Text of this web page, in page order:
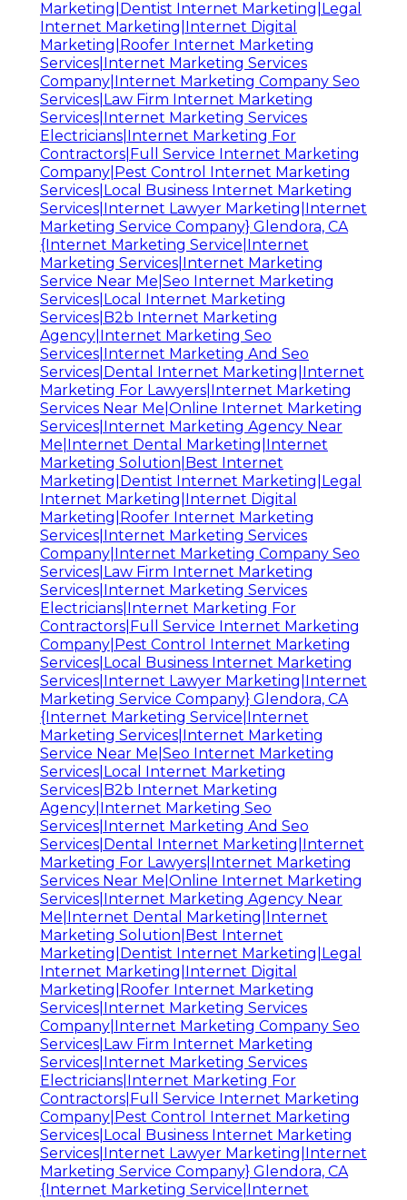
Marketing|Dentist Internet Marketing|Legal
Internet Marketing|Internet Digital
Marketing|Roofer Internet Marketing
Services|Internet Marketing Services
Company|Internet Marketing Company Seo
Services|Law Firm Internet Marketing
Services|Internet Marketing Services
Electricians|Internet Marketing For
Contractors|Full Service Internet Marketing
Company|Pest Control Internet Marketing
Services|Local Business Internet Marketing
Services|Internet Lawyer Marketing|Internet
Marketing Service Company} Glendora, CA
{Internet Marketing Service|Internet
Marketing Services|Internet Marketing
Service Near Me|Seo Internet Marketing
Services|Local Internet Marketing
Services|B2b Internet Marketing
Agency|Internet Marketing Seo
Services|Internet Marketing And Seo
Services|Dental Internet Marketing|Internet
Marketing For Lawyers|Internet Marketing
Services Near Me|Online Internet Marketing
Services|Internet Marketing Agency Near
Me|Internet Dental Marketing|Internet
Marketing Solution|Best Internet
Marketing|Dentist Internet Marketing|Legal
Internet Marketing|Internet Digital
Marketing|Roofer Internet Marketing
Services|Internet Marketing Services
Company|Internet Marketing Company Seo
Services|Law Firm Internet Marketing
Services|Internet Marketing Services
Electricians|Internet Marketing For
Contractors|Full Service Internet Marketing
Company|Pest Control Internet Marketing
Services|Local Business Internet Marketing
Services|Internet Lawyer Marketing|Internet
Marketing Service Company} Glendora, CA
{Internet Marketing Service|Internet
Marketing Services|Internet Marketing
Service Near Me|Seo Internet Marketing
Services|Local Internet Marketing
Services|B2b Internet Marketing
Agency|Internet Marketing Seo
Services|Internet Marketing And Seo
Services|Dental Internet Marketing|Internet
Marketing For Lawyers|Internet Marketing
Services Near Me|Online Internet Marketing
Services|Internet Marketing Agency Near
Me|Internet Dental Marketing|Internet
Marketing Solution|Best Internet
Marketing|Dentist Internet Marketing|Legal
Internet Marketing|Internet Digital
Marketing|Roofer Internet Marketing
Services|Internet Marketing Services
Company|Internet Marketing Company Seo
Services|Law Firm Internet Marketing
Services|Internet Marketing Services
Electricians|Internet Marketing For
Contractors|Full Service Internet Marketing
Company|Pest Control Internet Marketing
Services|Local Business Internet Marketing
Services|Internet Lawyer Marketing|Internet
Marketing Service Company} Glendora, CA
{Internet Marketing Service|Internet